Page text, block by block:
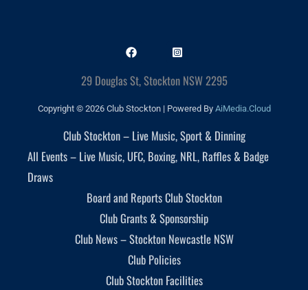
29 Douglas St, Stockton NSW 2295
Copyright © 2026 Club Stockton | Powered By AiMedia.Cloud
Club Stockton – Live Music, Sport & Dinning
All Events – Live Music, UFC, Boxing, NRL, Raffles & Badge
Draws
Board and Reports Club Stockton
Club Grants & Sponsorship
Club News – Stockton Newcastle NSW
Club Policies
Club Stockton Facilities